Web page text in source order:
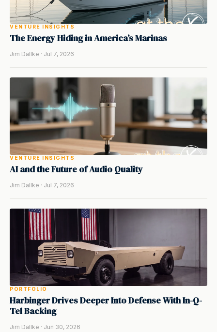
VENTURE INSIGHTS
The Energy Hiding in America’s Marinas
Jim Dallke · Jul 7, 2026
VENTURE INSIGHTS
AI and the Future of Audio Quality
Jim Dallke · Jul 7, 2026
PORTFOLIO
Harbinger Drives Deeper Into Defense With In-Q-
Tel Backing
Jim Dallke · Jun 30, 2026